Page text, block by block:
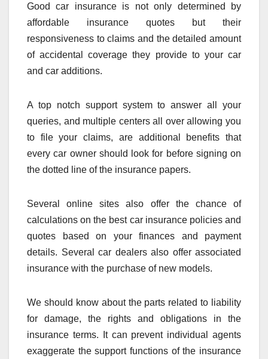
Good car insurance is not only determined by
affordable insurance quotes but their
responsiveness to claims and the detailed amount
of accidental coverage they provide to your car
and car additions.
A top notch support system to answer all your
queries, and multiple centers all over allowing you
to file your claims, are additional benefits that
every car owner should look for before signing on
the dotted line of the insurance papers.
Several online sites also offer the chance of
calculations on the best car insurance policies and
quotes based on your finances and payment
details. Several car dealers also offer associated
insurance with the purchase of new models.
We should know about the parts related to liability
for damage, the rights and obligations in the
insurance terms. It can prevent individual agents
exaggerate the support functions of the insurance